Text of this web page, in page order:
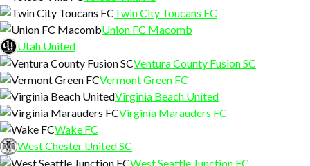
Twin City Toucans FC
Union FC Macomb
Utah United
Ventura County Fusion SC
Vermont Green FC
Virginia Beach United
Virginia Marauders FC
Wake FC
West Chester United SC
West Seattle Junction FC